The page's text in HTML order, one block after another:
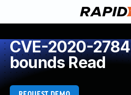
CVE-2020-
bounds Read